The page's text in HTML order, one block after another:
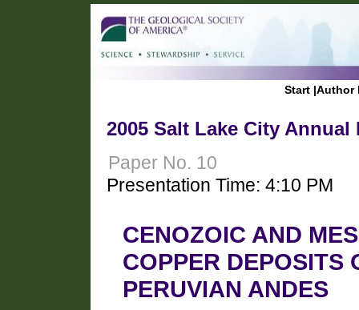
Start |Author
2005 Salt Lake City Annual
Paper No. 10
Presentation Time: 4:10 PM
CENOZOIC AND
COPPER DEPOSITS
PERUVIAN ANDES